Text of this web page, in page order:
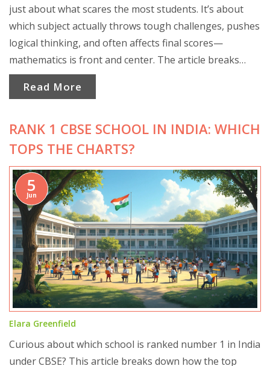
just about what scares the most students. It’s about
which subject actually throws tough challenges, pushes
logical thinking, and often affects final scores—
mathematics is front and center. The article breaks
down why math stands out, the common hurdles
students face, surprising facts on performance, and
advice for parents and students to make this subject
less overwhelming and more doable. Real tips, honest
Read More
RANK 1 CBSE SCHOOL IN INDIA: WHICH
TOPS THE CHARTS?
5
Jun
Elara Greenfield
Curious about which school is ranked number 1 in India
under CBSE? This article breaks down how the top